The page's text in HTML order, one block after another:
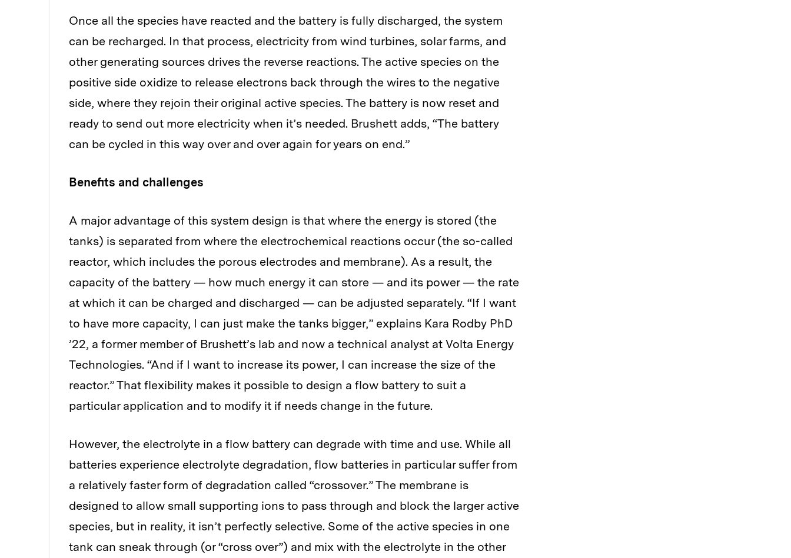
Once all the species have reacted and the battery is fully discharged, the system
can be recharged. In that process, electricity from wind turbines, solar farms, and
other generating sources drives the reverse reactions. The active species on the
positive side oxidize to release electrons back through the wires to the negative
side, where they rejoin their original active species. The battery is now reset and
ready to send out more electricity when it’s needed. Brushett adds, “The battery
can be cycled in this way over and over again for years on end.”
Benefits and challenges
A major advantage of this system design is that where the energy is stored (the
tanks) is separated from where the electrochemical reactions occur (the so-called
reactor, which includes the porous electrodes and membrane). As a result, the
capacity of the battery — how much energy it can store — and its power — the rate
at which it can be charged and discharged — can be adjusted separately. “If I want
to have more capacity, I can just make the tanks bigger,” explains Kara Rodby PhD
’22, a former member of Brushett’s lab and now a technical analyst at Volta Energy
Technologies. “And if I want to increase its power, I can increase the size of the
reactor.” That flexibility makes it possible to design a flow battery to suit a
particular application and to modify it if needs change in the future.
However, the electrolyte in a flow battery can degrade with time and use. While all
batteries experience electrolyte degradation, flow batteries in particular suffer from
a relatively faster form of degradation called “crossover.” The membrane is
designed to allow small supporting ions to pass through and block the larger active
species, but in reality, it isn’t perfectly selective. Some of the active species in one
tank can sneak through (or “cross over”) and mix with the electrolyte in the other